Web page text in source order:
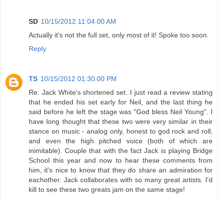
SD 10/15/2012 11:04:00 AM
Actually it's not the full set, only most of it! Spoke too soon.
Reply
TS 10/15/2012 01:30:00 PM
Re: Jack White's shortened set. I just read a review stating
that he ended his set early for Neil, and the last thing he
said before he left the stage was "God bless Neil Young". I
have long thought that these two were very similar in their
stance on music - analog only, honest to god rock and roll,
and even the high pitched voice (both of which are
inimitable). Couple that with the fact Jack is playing Bridge
School this year and now to hear these comments from
him, it's nice to know that they do share an admiration for
eachother. Jack collaborates with so many great artists. I'd
kill to see these two greats jam on the same stage!